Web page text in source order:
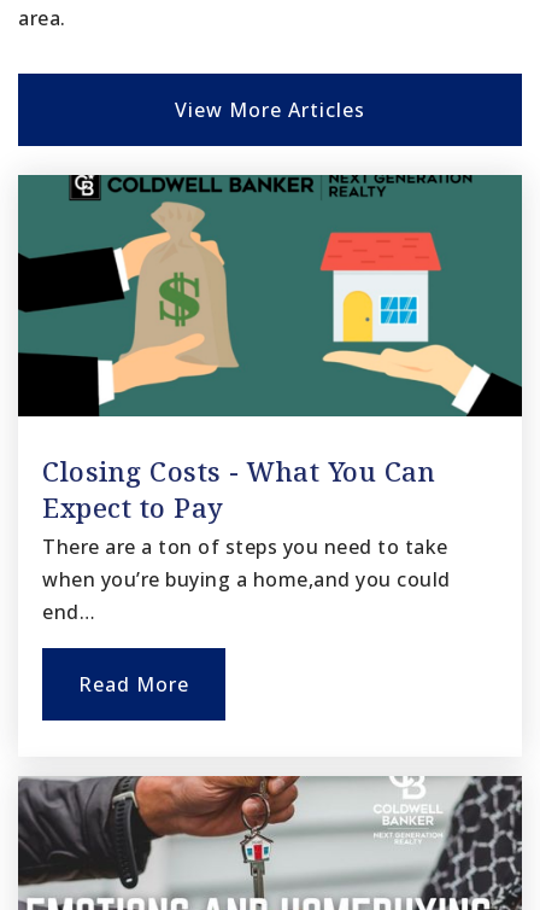
area.
View More Articles
Closing Costs - What You Can
Expect to Pay
There are a ton of steps you need to take
when you’re buying a home,and you could
end…
Read More